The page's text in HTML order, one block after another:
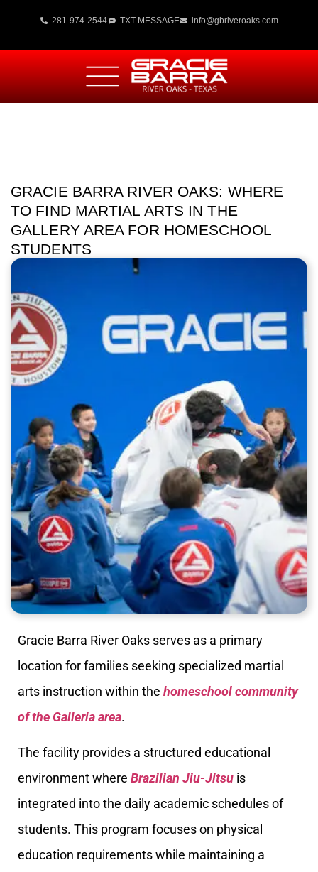
281-974-2544 TXT MESSAGE info@gbriveroaks.com
GRACIE BARRA RIVER OAKS: WHERE
TO FIND MARTIAL ARTS IN THE
GALLERY AREA FOR HOMESCHOOL
STUDENTS
Gracie Barra River Oaks serves as a primary
location for families seeking specialized martial
arts instruction within the homeschool community
of the Galleria area.
The facility provides a structured educational
environment where Brazilian Jiu-Jitsu is
integrated into the daily academic schedules of
students. This program focuses on physical
education requirements while maintaining a